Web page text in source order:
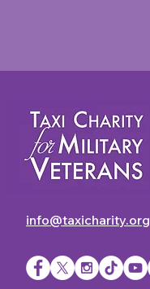
info@taxicharity.org